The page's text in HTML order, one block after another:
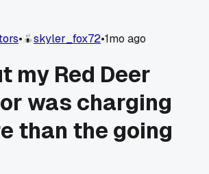
• skyler_fox72•1mo ago
my Red Deer
was charging
than the going